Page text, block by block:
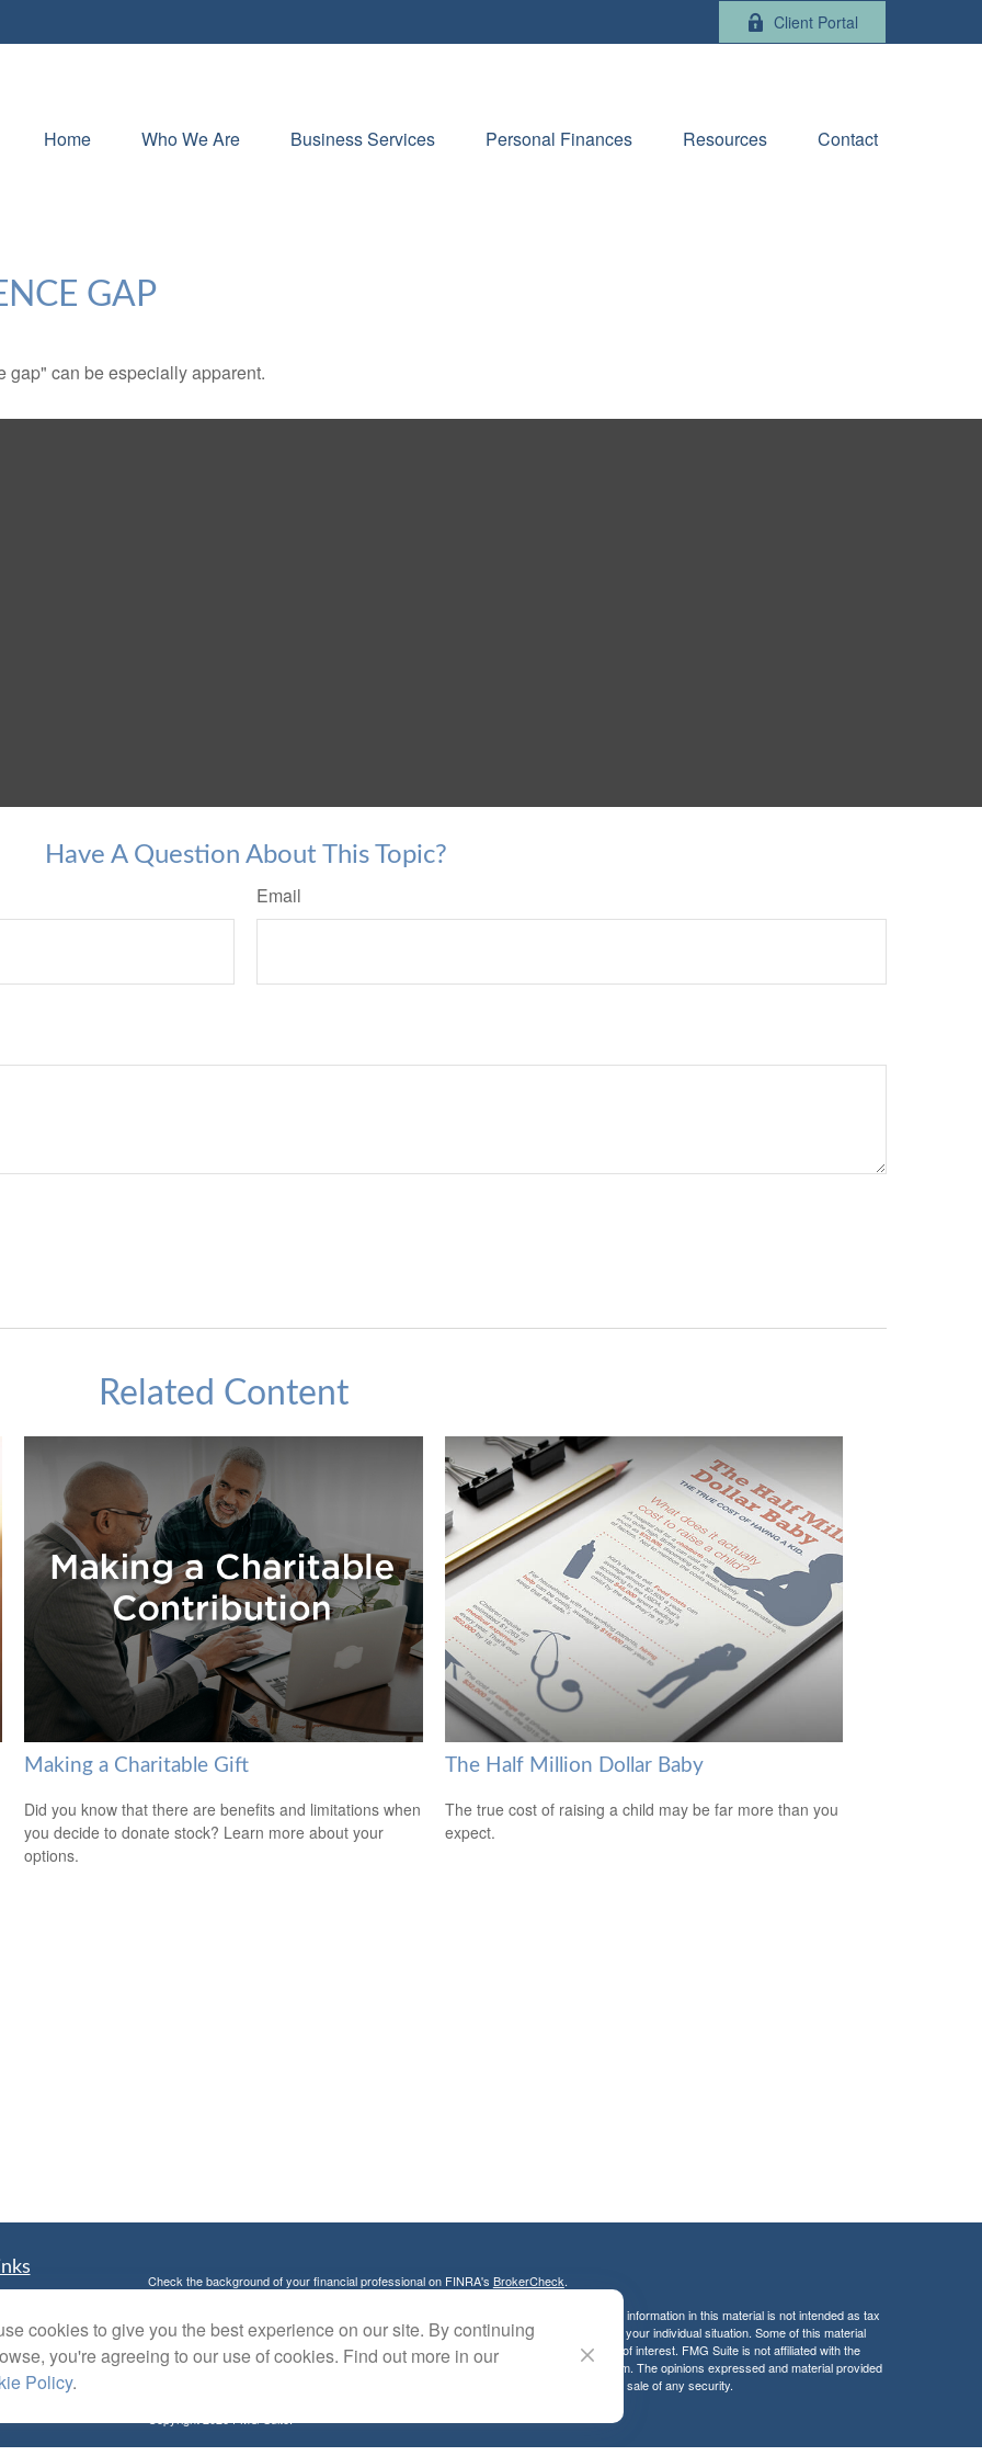
Client Portal
Home Who We Are Business Services Personal Finances Resources Contact
GAP
gap" can be especially apparent.
Have A Question About This Topic?
Email
Related Content
Making a Charitable Gift
Did you know that there are benefits and limitations when
you decide to donate stock? Learn more about your
options.
The Half Million Dollar Baby
The true cost of raising a child may be far more than you
expect.
Check the background of your financial professional on FINRA's BrokerCheck.
The content is developed from sources believed to be providing accurate information. The information in this material is not intended as tax
or legal advice. Please consult legal or tax professionals for specific information regarding your individual situation. Some of this material
was developed and produced by FMG Suite to provide information on a topic that may be of interest. FMG Suite is not affiliated with the
named representative, broker - dealer, state - or SEC - registered investment advisory firm. The opinions expressed and material provided
are for general information, and should not be considered a solicitation for the purchase or sale of any security.
cookies to give you the best experience on our site. By continuing
you're agreeing to our use of cookies. Find out more in our
Policy.